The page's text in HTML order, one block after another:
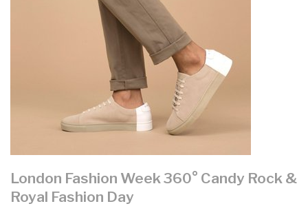
London Fashion Week 360° Candy Rock &
Royal Fashion Day